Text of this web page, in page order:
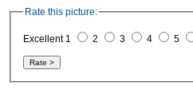
Rate this picture:
Excellent 1 2 3 4 5